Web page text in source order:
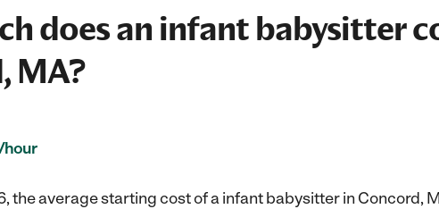
does an infant babysitter
MA?
the average starting cost of a infant babysitter in Concord,